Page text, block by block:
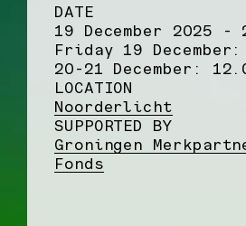
DATE
19 December 2025 -
Friday 19
20-21 December:
LOCATION
Noorderlicht
SUPPORTED BY
Groningen
Fonds